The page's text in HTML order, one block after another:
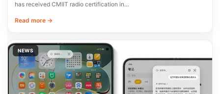
has received CMIIT radio certification in…
Read more →
NEWS